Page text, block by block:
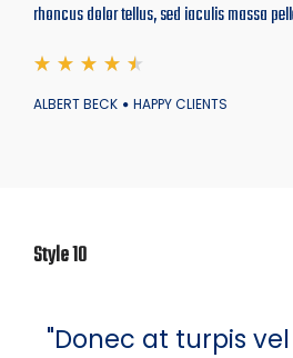
rhoncus dolor tellus, sed iaculis massa
ALBERT BECK HAPPY CLIENTS
Style 10
"Donec at turpis